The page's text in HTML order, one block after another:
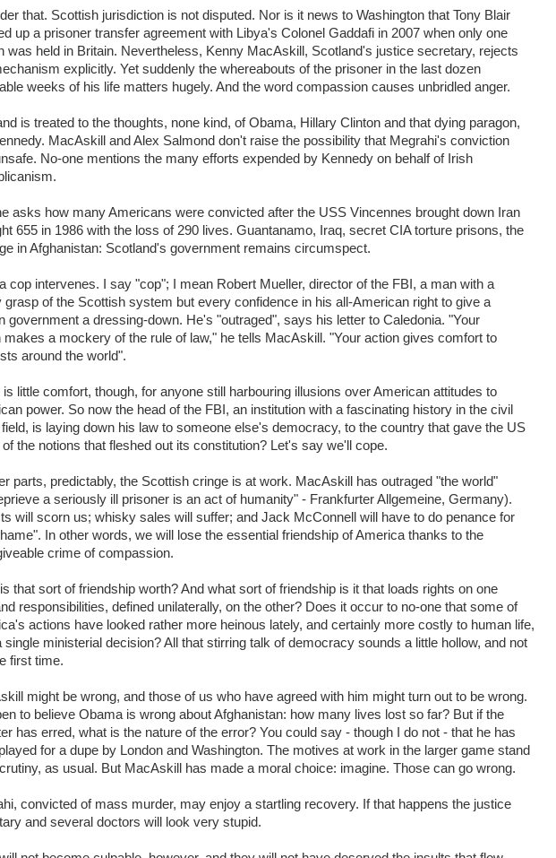
that. Scottish jurisdiction is not disputed. Nor is it news to Washington that Tony Blair
up a prisoner transfer agreement with Libya's Colonel Gaddafi in 2007 when only one
was held in Britain. Nevertheless, Kenny MacAskill, Scotland's justice secretary, rejects
explicitly. Yet suddenly the whereabouts of the prisoner in the last dozen
weeks of his life matters hugely. And the word compassion causes unbridled anger.
is treated to the thoughts, none kind, of Obama, Hillary Clinton and that dying paragon,
MacAskill and Alex Salmond don't raise the possibility that Megrahi's conviction
No-one mentions the many efforts expended by Kennedy on behalf of Irish
asks how many Americans were convicted after the USS Vincennes brought down Iran
655 in 1986 with the loss of 290 lives. Guantanamo, Iraq, secret CIA torture prisons, the
in Afghanistan: Scotland's government remains circumspect.
cop intervenes. I say "cop"; I mean Robert Mueller, director of the FBI, a man with a
grasp of the Scottish system but every confidence in his all-American right to give a
government a dressing-down. He's "outraged", says his letter to Caledonia. "Your
makes a mockery of the rule of law," he tells MacAskill. "Your action gives comfort to
around the world".
is little comfort, though, for anyone still harbouring illusions over American attitudes to
power. So now the head of the FBI, an institution with a fascinating history in the civil
is laying down his law to someone else's democracy, to the country that gave the US
the notions that fleshed out its constitution? Let's say we'll cope.
parts, predictably, the Scottish cringe is at work. MacAskill has outraged "the world"
a seriously ill prisoner is an act of humanity" - Frankfurter Allgemeine, Germany).
will scorn us; whisky sales will suffer; and Jack McConnell will have to do penance for
In other words, we will lose the essential friendship of America thanks to the
crime of compassion.
that sort of friendship worth? And what sort of friendship is it that loads rights on one
responsibilities, defined unilaterally, on the other? Does it occur to no-one that some of
actions have looked rather more heinous lately, and certainly more costly to human life,
single ministerial decision? All that stirring talk of democracy sounds a little hollow, and not
first time.
might be wrong, and those of us who have agreed with him might turn out to be wrong.
to believe Obama is wrong about Afghanistan: how many lives lost so far? But if the
has erred, what is the nature of the error? You could say - though I do not - that he has
for a dupe by London and Washington. The motives at work in the larger game stand
as usual. But MacAskill has made a moral choice: imagine. Those can go wrong.
convicted of mass murder, may enjoy a startling recovery. If that happens the justice
and several doctors will look very stupid.